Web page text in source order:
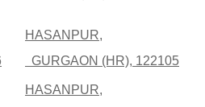
HASANPUR,
GURGAON (HR), 122105
HASANPUR,